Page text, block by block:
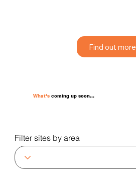
Find out more
What's coming up soon...
Filter sites by area